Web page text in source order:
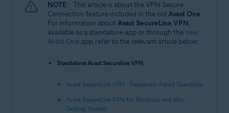
NOTE: This article is about the VPN Secure
Connection feature included in the old Avast One.
For information aboutAvast SecureLine VPN,
available as a standalone app or through the new
Avast One app, refer to the relevant article below:
Standalone Avast Secureline VPN:
Avast SecureLine VPN - Frequently Asked Questions
Avast SecureLine VPN for Windows and Mac -
Getting Started